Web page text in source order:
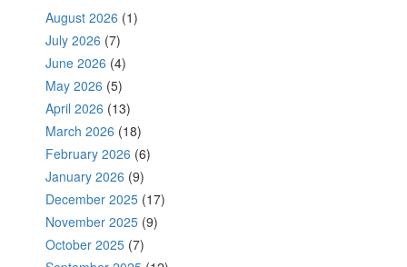
August 2026 (1)
July 2026 (7)
June 2026 (4)
May 2026 (5)
April 2026 (13)
March 2026 (18)
February 2026 (6)
January 2026 (9)
December 2025 (17)
November 2025 (9)
October 2025 (7)